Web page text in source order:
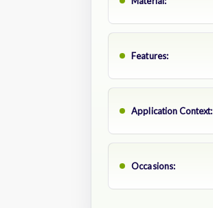
Features:
Application Context:
Occasions: